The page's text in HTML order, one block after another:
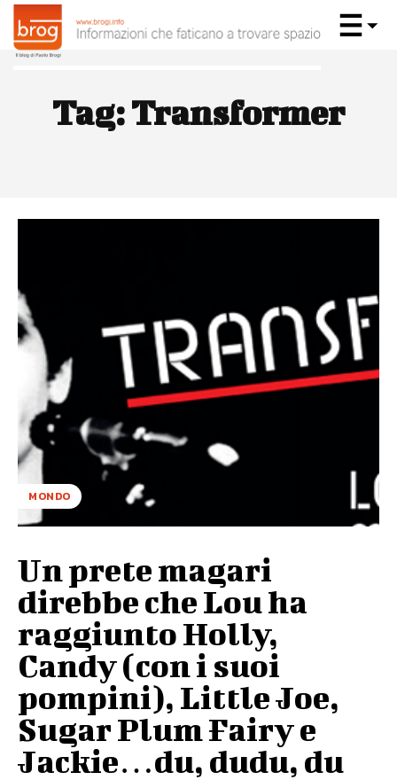
Tag:Transformer
MONDO
Un prete magari
direbbe che Lou ha
raggiunto Holly,
Candy (con i suoi
pompini), Little Joe,
Sugar Plum Fairy e
Jackie…du, dudu, du